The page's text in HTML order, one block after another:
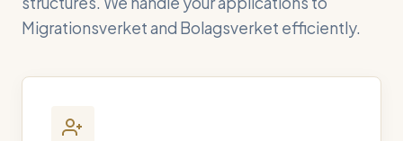
Migrationsverket and Bolagsverket efficiently.